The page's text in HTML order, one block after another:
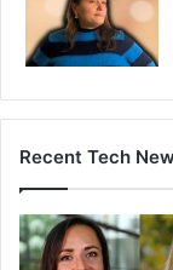
Recent Tech